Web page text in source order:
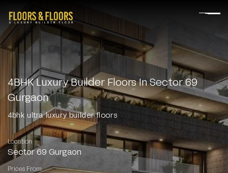
4BHK Luxury Builder Floors In Sector 69
Gurgaon
4bhk ultra luxury builder floors
Location
Sector 69 Gurgaon
Prices From